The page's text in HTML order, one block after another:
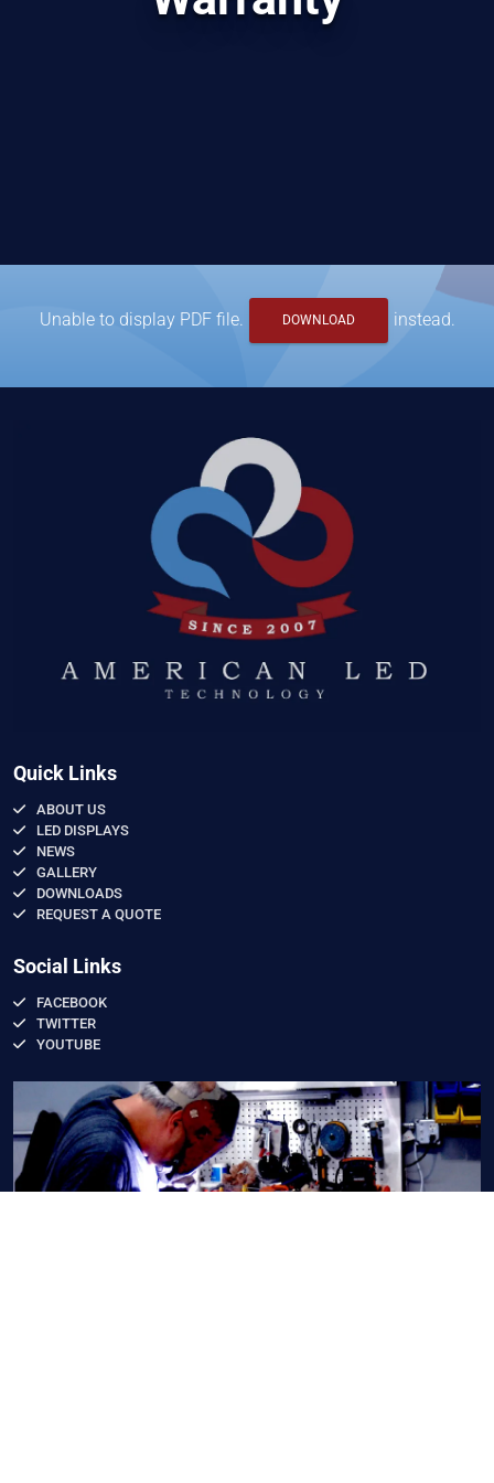
Unable to display PDF file. DOWNLOAD instead.
Quick Links
ABOUT US
LED DISPLAYS
NEWS
GALLERY
DOWNLOADS
REQUEST A QUOTE
Social Links
FACEBOOK
TWITTER
YOUTUBE